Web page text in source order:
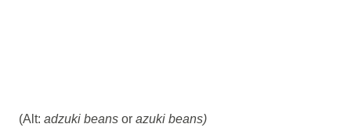
(Alt: adzuki beans or azuki beans)